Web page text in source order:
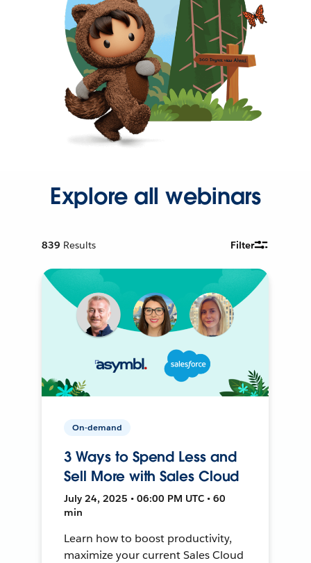
Explore all webinars
839 Results Filter
On-demand
3 Ways to Spend Less and
Sell More with Sales Cloud
July 24, 2025 • 06:00 PM UTC • 60
min
Learn how to boost productivity,
maximize your current Sales Cloud